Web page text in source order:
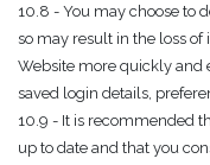
10.8 - You may choose to
so may result in the loss
Website more quickly
saved login details,
10.9 - It is recommended
up to date and that you